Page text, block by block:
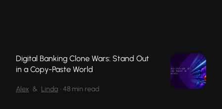
Digital Banking Clone Wars: Stand Out
in a Copy-Paste World
Alex & Linda • 48 min read